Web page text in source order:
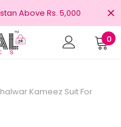
Above Rs. 5,000
0
Kameez Suit For
100% Original Brands